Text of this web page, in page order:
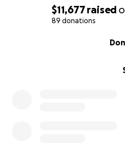
$11,677raised
89 donations